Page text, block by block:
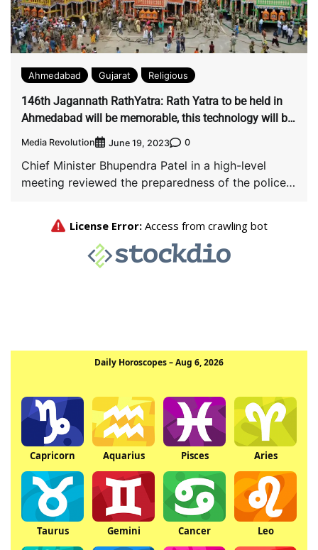
Ahmedabad Gujarat Religious
146th Jagannath RathYatra: Rath Yatra to be held in
Ahmedabad will be memorable, this technology will be
used for the first time
Media Revolution June 19, 2023 0
Chief Minister Bhupendra Patel in a high-level
meeting reviewed the preparedness of the police